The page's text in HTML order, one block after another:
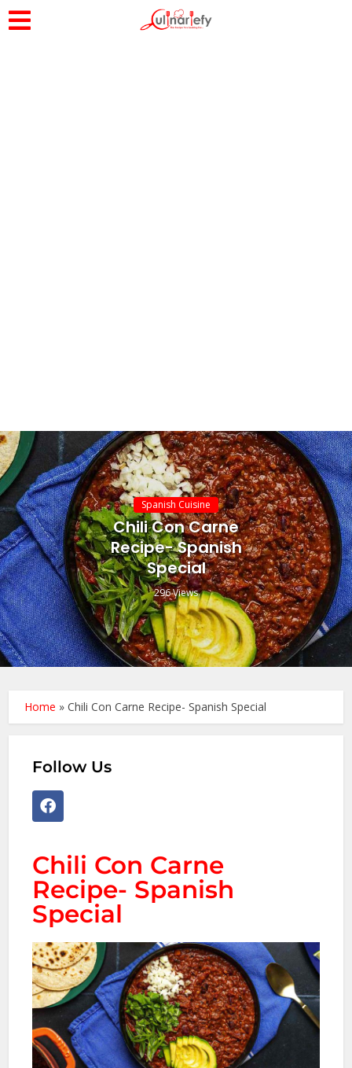
Spanish Cuisine
Chili Con Carne
Recipe- Spanish
Special
296 Views
Home »Chili Con Carne Recipe- Spanish Special
Follow Us
Chili Con Carne
Recipe- Spanish
Special